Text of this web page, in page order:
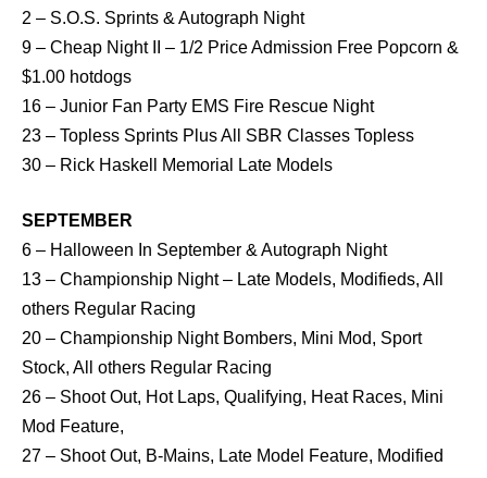
2 – S.O.S. Sprints & Autograph Night
9 – Cheap Night II – 1/2 Price Admission Free Popcorn &
$1.00 hotdogs
16 – Junior Fan Party EMS Fire Rescue Night
23 – Topless Sprints Plus All SBR Classes Topless
30 – Rick Haskell Memorial Late Models
SEPTEMBER
6 – Halloween In September & Autograph Night
13 – Championship Night – Late Models, Modifieds, All
others Regular Racing
20 – Championship Night Bombers, Mini Mod, Sport
Stock, All others Regular Racing
26 – Shoot Out, Hot Laps, Qualifying, Heat Races, Mini
Mod Feature,
27 – Shoot Out, B-Mains, Late Model Feature, Modified